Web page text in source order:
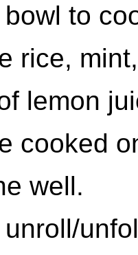
to
rice,
lemon
cooked
well.